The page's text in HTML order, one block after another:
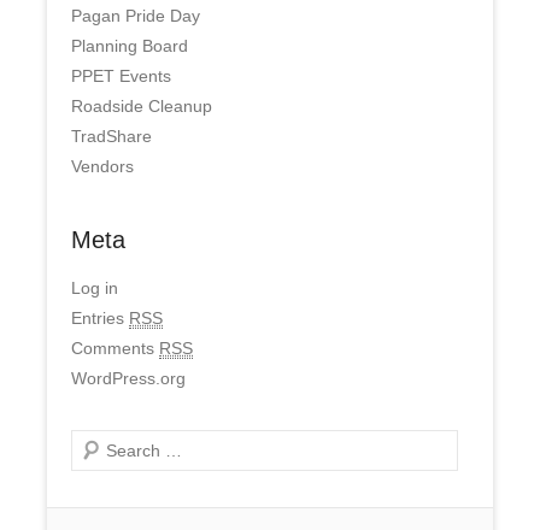
Pagan Pride Day
Planning Board
PPET Events
Roadside Cleanup
TradShare
Vendors
Meta
Log in
Entries RSS
Comments RSS
WordPress.org
Search